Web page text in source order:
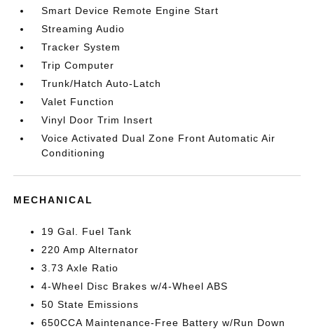
Smart Device Remote Engine Start
Streaming Audio
Tracker System
Trip Computer
Trunk/Hatch Auto-Latch
Valet Function
Vinyl Door Trim Insert
Voice Activated Dual Zone Front Automatic Air
Conditioning
MECHANICAL
19 Gal. Fuel Tank
220 Amp Alternator
3.73 Axle Ratio
4-Wheel Disc Brakes w/4-Wheel ABS
50 State Emissions
650CCA Maintenance-Free Battery w/Run Down